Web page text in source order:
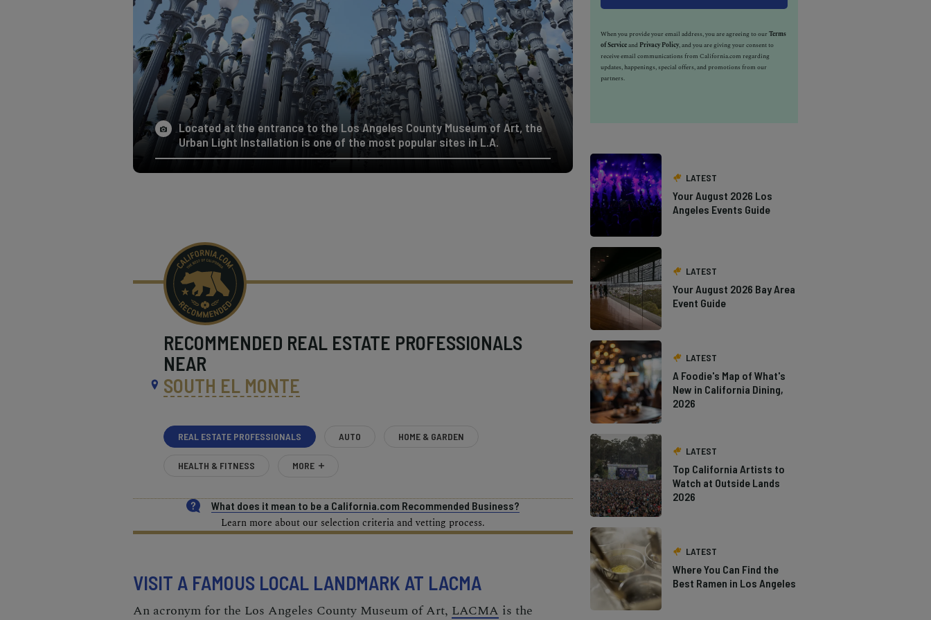
Located at the entrance to the Los Angeles County Museum of Art, the
Urban Light Installation is one of the most popular sites in L.A.
RECOMMENDED REAL ESTATE PROFESSIONALS
NEAR
SOUTH EL MONTE
REAL ESTATE PROFESSIONALS AUTO HOME & GARDEN
HEALTH & FITNESS MORE
What does it mean to be a California.com Recommended Business?
Learn more about our selection criteria and vetting process.
VISIT A FAMOUS LOCAL LANDMARK AT LACMA
An acronym for the Los Angeles County Museum of Art, LACMA is the
When you provide your email address, you are agreeing to ourTerms
of Serviceand Privacy Policy, and you are giving your consent to
receive email communications from California.com regarding
updates, happenings, special offers, and promotions from our
partners.
LATEST
Your August 2026 Los
Angeles Events Guide
LATEST
Your August 2026 Bay Area
Event Guide
LATEST
A Foodie's Map of What's
New in California Dining,
2026
LATEST
Top California Artists to
Watch at Outside Lands
2026
LATEST
Where You Can Find the
Best Ramen in Los Angeles